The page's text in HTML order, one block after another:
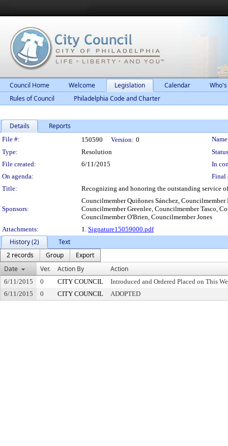
Council Home Welcome Legislation Calendar
Rules of Council
Philadelphia Code and Charter
Details Reports
Legislation Details
File #: 150590 Version: 0
Type:
Resolution
File created:
6/11/2015
In
On agenda:
Final
Title:
Recognizing and honoring the outstanding service
Sponsors:
Councilmember Quiñones Sánchez,
Councilmember Greenlee, Councilmember Tasco,
Councilmember O'Brien, Councilmember Jones
Attachments:
1. Signature15059000.pdf
History (2)
Text
2 records
Group
Export
Date
Ver. Action By Action
6/11/2015 0 CITY COUNCIL
Introduced and Ordered Placed on This
6/11/2015
0 CITY COUNCIL ADOPTED